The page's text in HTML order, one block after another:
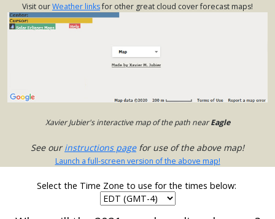
Visit ourWeather linksfor other great cloud cover forecast maps!
Xavier Jubier's interactive map of the path nearEagle
See ourinstructions pagefor use of the above map!
Launch a full-screen version of the above map!
Select the Time Zone to use for the times below: